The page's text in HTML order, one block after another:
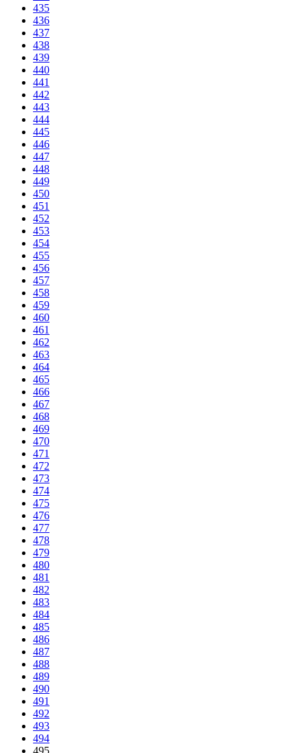
435
436
437
438
439
440
441
442
443
444
445
446
447
448
449
450
451
452
453
454
455
456
457
458
459
460
461
462
463
464
465
466
467
468
469
470
471
472
473
474
475
476
477
478
479
480
481
482
483
484
485
486
487
488
489
490
491
492
493
494